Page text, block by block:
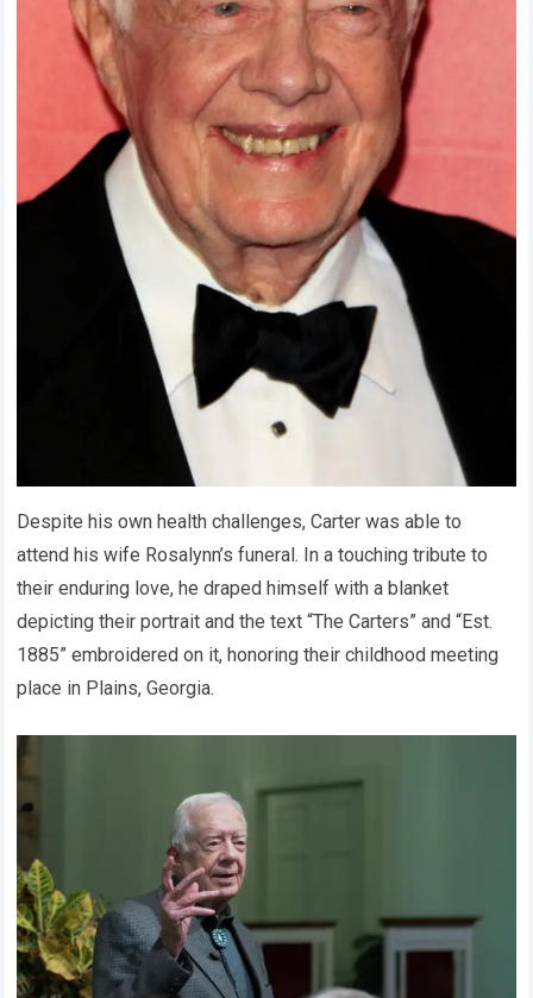
Despite his own health challenges, Carter was able to
attend his wife Rosalynn’s funeral. In a touching tribute to
their enduring love, he draped himself with a blanket
depicting their portrait and the text “The Carters” and “Est.
1885” embroidered on it, honoring their childhood meeting
place in Plains, Georgia.